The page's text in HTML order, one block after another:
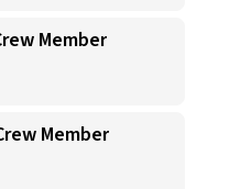
Member
Member